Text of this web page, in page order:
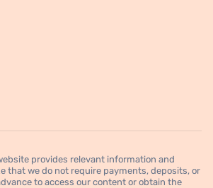
provides relevant information and
that we do not require payments, deposits, or
to access our content or obtain the